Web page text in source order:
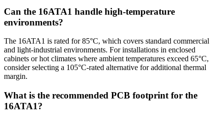
Can the 16ATA1 handle high-temperature
environments?
The 16ATA1 is rated for 85°C, which covers standard commercial
and light-industrial environments. For installations in enclosed
cabinets or hot climates where ambient temperatures exceed 65°C,
consider selecting a 105°C-rated alternative for additional thermal
margin.
What is the recommended PCB footprint for the
16ATA1?